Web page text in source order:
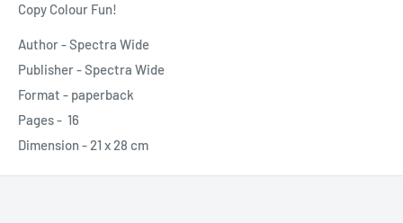
Copy Colour Fun!
Author -Spectra Wide
Publisher - Spectra Wide
Format - paperback
Pages - 16
Dimension - 21 x 28 cm